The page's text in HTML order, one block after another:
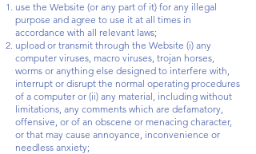
use the Website (or any part of it) for any illegal
purpose and agree to use it at all times in
accordance with all relevant laws;
upload or transmit through the Website (i) any
computer viruses, macro viruses, trojan horses,
worms or anything else designed to interfere with,
interrupt or disrupt the normal operating procedures
of a computer or (ii) any material, including without
limitations, any comments which are defamatory,
offensive, or of an obscene or menacing character,
or that may cause annoyance, inconvenience or
needless anxiety;